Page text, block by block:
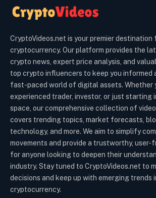
CryptoVideos.net is your premier
cryptocurrency. Our platform provides the
crypto news, expert price analysis, and
top crypto influencers to keep you informed
fast-paced world of digital assets. Whether
experienced trader, investor, or just starting
space, our comprehensive collection of
covers trending topics, market forecasts,
technology, and more. We aim to simplify
movements and provide a trustworthy, user-
for anyone looking to deepen their
industry. Stay tuned to CryptoVideos.net to
decisions and keep up with emerging trends
cryptocurrency.